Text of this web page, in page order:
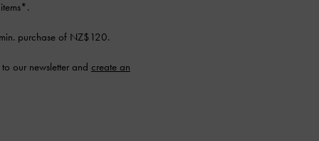
purchase of NZ$120.
our newsletter and create an